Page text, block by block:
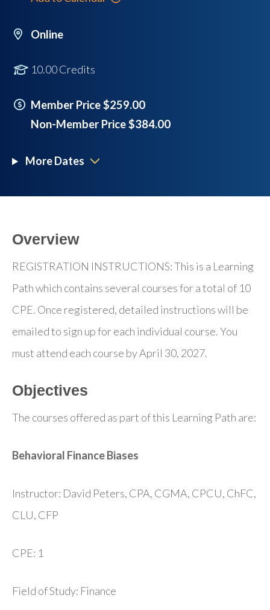
Online
10.00 Credits
Member Price $259.00
Non-Member Price $384.00
More Dates
Overview
REGISTRATION INSTRUCTIONS: This is a Learning
Path which contains several courses for a total of 10
CPE. Once registered, detailed instructions will be
emailed to sign up for each individual course. You
must attend each course by April 30, 2027.
Objectives
The courses offered as part of this Learning Path are:
Behavioral Finance Biases
Instructor: David Peters, CPA, CGMA, CPCU, ChFC,
CLU, CFP
CPE: 1
Field of Study: Finance